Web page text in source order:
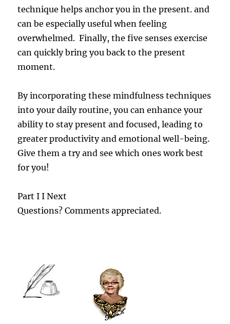
technique helps anchor you in the present. and
can be especially useful when feeling
overwhelmed. Finally, the five senses exercise
can quickly bring you back to the present
moment.
By incorporating these mindfulness techniques
into your daily routine, you can enhance your
ability to stay present and focused, leading to
greater productivity and emotional well-being.
Give them a try and see which ones work best
for you!
Part I I Next
Questions? Comments appreciated.